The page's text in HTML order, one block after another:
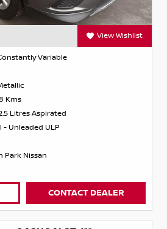
View Wishlist
Variable
Kms
Litres Aspirated
- Unleaded ULP
Park Nissan
CONTACT DEALER